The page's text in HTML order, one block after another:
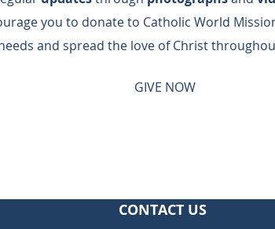
you to donate to Catholic World
and spread the love of Christ
GIVE NOW
CONTACT US